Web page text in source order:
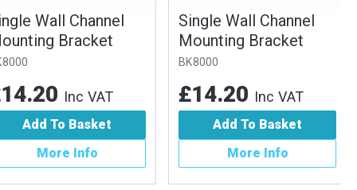
Wall Channel
Bracket
Inc VAT
Add To Basket
More Info
Single Wall Channel
Mounting Bracket
BK8000
£14.20Inc VAT
Add To Basket
More Info